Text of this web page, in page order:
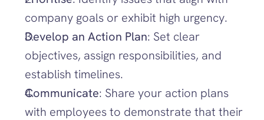
company goals or exhibit high urgency.
Develop an Action Plan: Set clear
objectives, assign responsibilities, and
establish timelines.
Communicate: Share your action plans
with employees to demonstrate that their